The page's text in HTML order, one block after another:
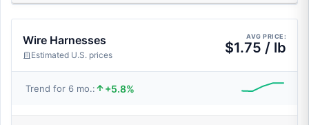
Wire Harnesses
Estimated U.S. prices
AVG PRICE:
$1.75 / lb
Trend for 6 mo.: +5.8%